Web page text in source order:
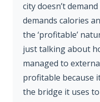
city doesn’t
demands calories
the ‘profitable’
just talking about
managed to
profitable because
the bridge it uses